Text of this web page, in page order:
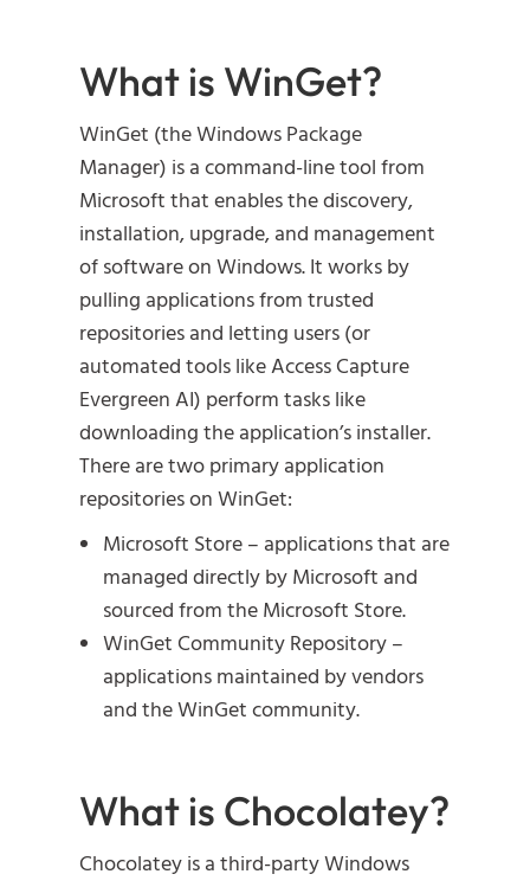
What is WinGet?
WinGet (the Windows Package
Manager) is a command-line tool from
Microsoft that enables the discovery,
installation, upgrade, and management
of software on Windows. It works by
pulling applications from trusted
repositories and letting users (or
automated tools like Access Capture
Evergreen AI) perform tasks like
downloading the application’s installer.
There are two primary application
repositories on WinGet:
Microsoft Store – applications that are
managed directly by Microsoft and
sourced from the Microsoft Store.
WinGet Community Repository –
applications maintained by vendors
and the WinGet community.
What is Chocolatey?
Chocolatey is a third-party Windows